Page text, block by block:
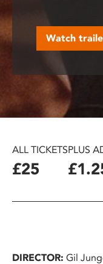
F10
to
accessibility
Watch
ALL TICKETS
£25
PLUS
DIRECTOR: Gil